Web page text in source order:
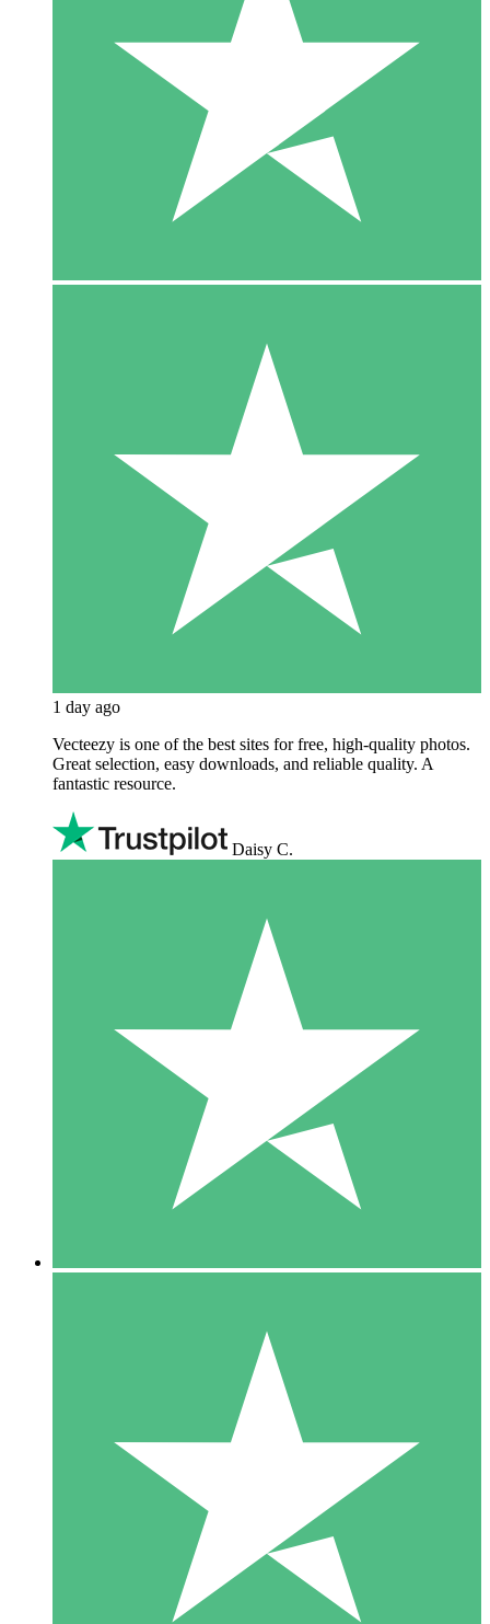
1 day ago
Vecteezy is one of the best sites for free, high‑quality photos.
Great selection, easy downloads, and reliable quality. A
fantastic resource.
Daisy C.